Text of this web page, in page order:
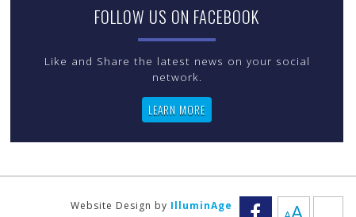
FOLLOW US ON FACEBOOK
Like and Share the latest news on your social
LEARN MORE
Website Design by IlluminAge